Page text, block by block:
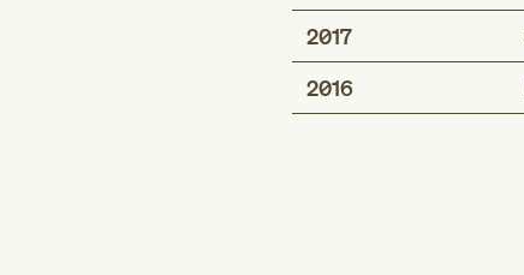
2017
2016